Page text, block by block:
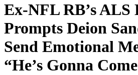
Ex-NFL RB’s ALS
Prompts Deion
Send Emotional
“He’s Gonna